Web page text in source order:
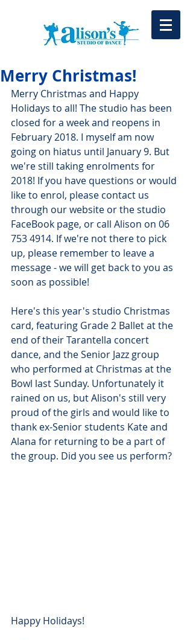
Merry Christmas!
Merry Christmas and Happy
Holidays to all! The studio has been
closed for a week and reopens in
February 2018. I myself am now
going on hiatus until January 9. But
we're still taking enrolments for
2018! If you have questions or would
like to enrol, please contact us
through our website or the studio
FaceBook page, or call Alison on 06
753 4914. If we're not there to pick
up, please remember to leave a
message - we will get back to you as
soon as possible!
Here's this year's studio Christmas
card, featuring Grade 2 Ballet at the
end of their Tarantella concert
dance, and the Senior Jazz group
who performed at Christmas at the
Bowl last Sunday. Unfortunately it
rained on us, but Alison's still very
proud of the girls and would like to
thank ex-Senior students Kate and
Alana for returning to be a part of
the group. Did you see us perform?
Happy Holidays!